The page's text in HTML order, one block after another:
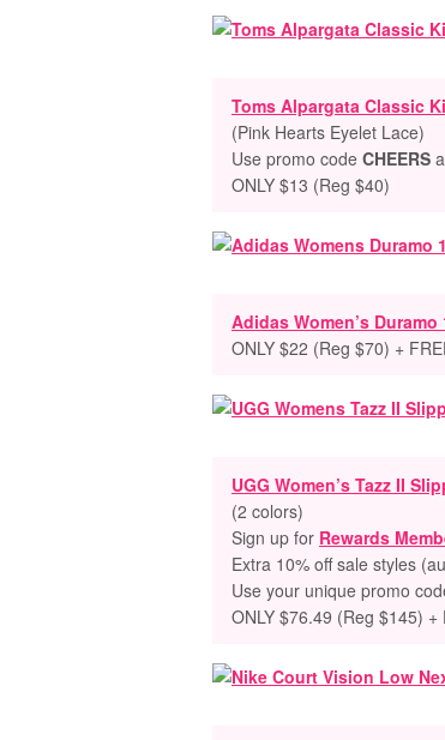
Toms Alpargata Classic
(Pink Hearts Eyelet Lace)
Use promo code CHEERS
ONLY $13 (Reg $40)
Adidas Women’s Duramo
ONLY $22 (Reg $70) +
UGG Women’s Tazz II
(2 colors)
Sign up for Rewards
Extra 10% off sale styles
Use your unique promo
ONLY $76.49 (Reg $145) +